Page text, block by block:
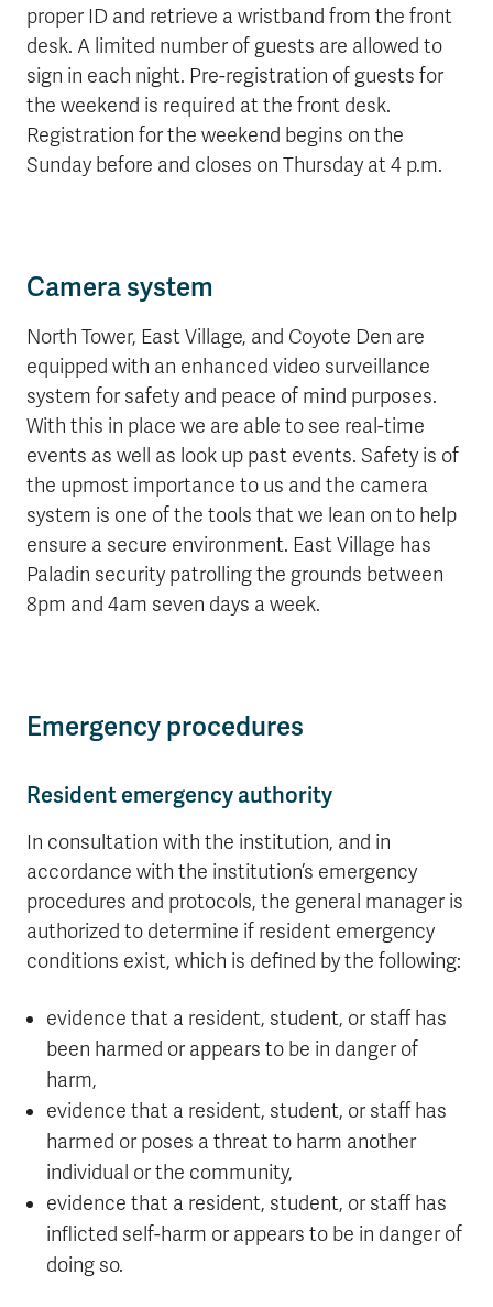
proper ID and retrieve a wristband from the front
desk. A limited number of guests are allowed to
sign in each night. Pre-registration of guests for
the weekend is required at the front desk.
Registration for the weekend begins on the
Sunday before and closes on Thursday at 4 p.m.
Camera system
North Tower, East Village, and Coyote Den are
equipped with an enhanced video surveillance
system for safety and peace of mind purposes.
With this in place we are able to see real-time
events as well as look up past events. Safety is of
the upmost importance to us and the camera
system is one of the tools that we lean on to help
ensure a secure environment. East Village has
Paladin security patrolling the grounds between
8pm and 4am seven days a week.
Emergency procedures
Resident emergency authority
In consultation with the institution, and in
accordance with the institution’s emergency
procedures and protocols, the general manager is
authorized to determine if resident emergency
conditions exist, which is defined by the following:
evidence that a resident, student, or staff has
been harmed or appears to be in danger of
harm,
evidence that a resident, student, or staff has
harmed or poses a threat to harm another
individual or the community,
evidence that a resident, student, or staff has
inflicted self-harm or appears to be in danger of
doing so.